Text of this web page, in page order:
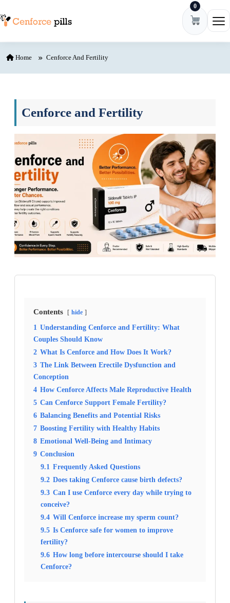
0
Home Cenforce And Fertility
Cenforce and Fertility
Contents hide
1 Understanding Cenforce and Fertility: What
Couples Should Know
2 What Is Cenforce and How Does It Work?
3 The Link Between Erectile Dysfunction and
Conception
4 How Cenforce Affects Male Reproductive Health
5 Can Cenforce Support Female Fertility?
6 Balancing Benefits and Potential Risks
7 Boosting Fertility with Healthy Habits
8 Emotional Well-Being and Intimacy
9 Conclusion
9.1 Frequently Asked Questions
9.2 Does taking Cenforce cause birth defects?
9.3 Can I use Cenforce every day while trying to
conceive?
9.4 Will Cenforce increase my sperm count?
9.5 Is Cenforce safe for women to improve
fertility?
9.6 How long before intercourse should I take
Cenforce?